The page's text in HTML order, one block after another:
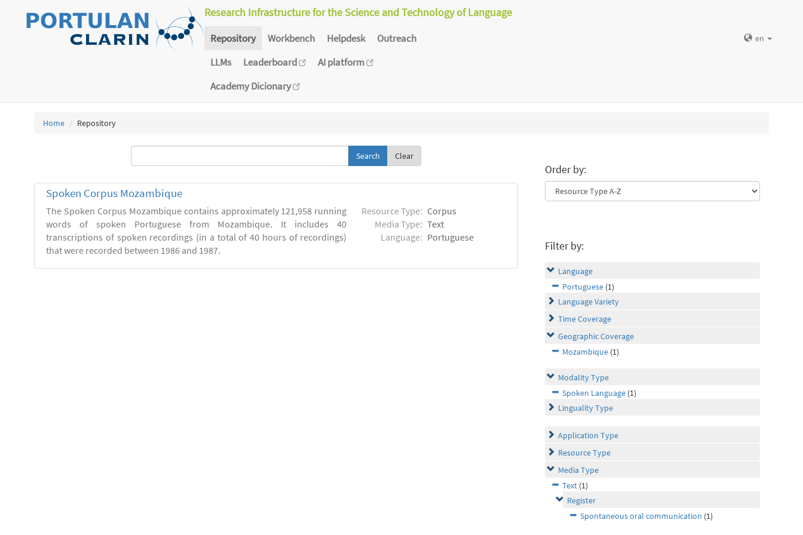
Research Infrastructure for the Science and Technology of Language
Repository Workbench Helpdesk
Outreach
LLMs
Leaderboard
AI platform
Academy Dicionary
en
Home Repository
Clear
Spoken Corpus Mozambique
The Spoken Corpus Mozambique contains approximately 121,958 running
words of spoken Portuguese from Mozambique. It includes 40
transcriptions of spoken recordings (in a total of 40 hours of recordings)
that were recorded between 1986 and 1987.
Resource Type: Corpus
Media Type: Text
Language: Portuguese
Order by:
Filter by:
Language
Portuguese (1)
Language Variety
Time Coverage
Geographic Coverage
Mozambique (1)
Modality Type
Spoken Language (1)
Linguality Type
Application Type
Resource Type
Media Type
Text (1)
Register
Spontaneous oral communication (1)